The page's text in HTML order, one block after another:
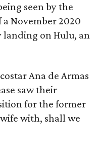
seen by the
November 2020
landing on Hulu, an
Ana de Armas
saw their
for the former
with, shall we